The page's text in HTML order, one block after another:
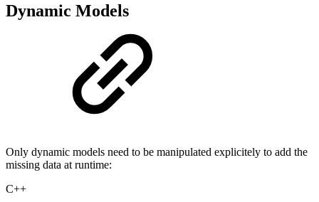
Dynamic Models
Only dynamic models need to be manipulated explicitely to add the
missing data at runtime:
C++